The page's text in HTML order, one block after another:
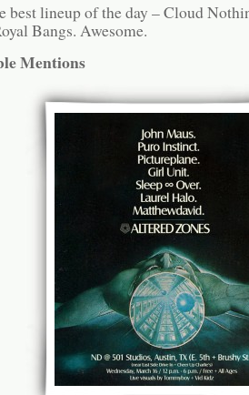
best lineup of the day – Cloud
Bangs. Awesome.
Mentions